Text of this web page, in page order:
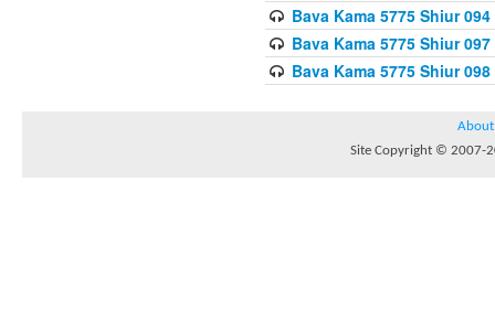
Bava Kama 5775 Shiur 094
Bava Kama 5775 Shiur 097
Bava Kama 5775 Shiur 098
About
Site Copyright © 2007-